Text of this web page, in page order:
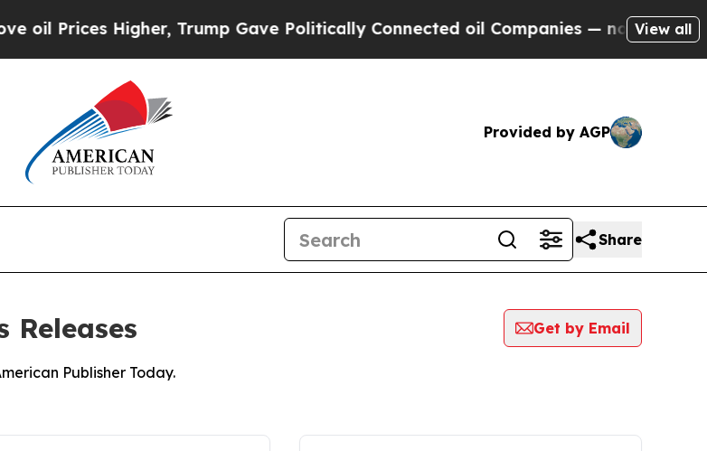
Higher, Trump Gave Politically Connected oil Companies — not Taxpayers —
View all
Provided by AGP
Share
Releases
Get by Email
Publisher Today.